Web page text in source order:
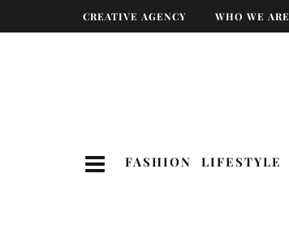
CREATIVE AGENCY WHO WE ARE
FASHION LIFESTYLE